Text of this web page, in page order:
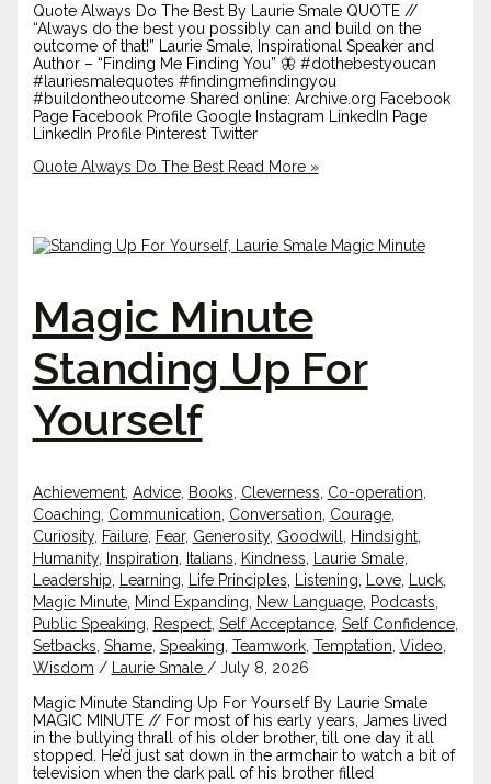
Quote Always Do The Best By Laurie Smale QUOTE //
“Always do the best you possibly can and build on the
outcome of that!” Laurie Smale, Inspirational Speaker and
Author – “Finding Me Finding You” 🦋 #dothebestyoucan
#lauriesmalequotes #findingmefindingyou
#buildontheoutcome Shared online: Archive.org Facebook
Page Facebook Profile Google Instagram LinkedIn Page
LinkedIn Profile Pinterest Twitter
Quote Always Do The BestRead More »
Magic Minute
Standing Up For
Yourself
Achievement, Advice, Books, Cleverness, Co-operation,
Coaching, Communication, Conversation, Courage,
Curiosity, Failure, Fear, Generosity, Goodwill, Hindsight,
Humanity, Inspiration, Italians, Kindness, Laurie Smale,
Leadership, Learning, Life Principles, Listening, Love, Luck,
Magic Minute, Mind Expanding, New Language, Podcasts,
Public Speaking, Respect, Self Acceptance, Self Confidence,
Setbacks, Shame, Speaking, Teamwork, Temptation, Video,
Wisdom / Laurie Smale / July 8, 2026
Magic Minute Standing Up For Yourself By Laurie Smale
MAGIC MINUTE // For most of his early years, James lived
in the bullying thrall of his older brother, till one day it all
stopped. He’d just sat down in the armchair to watch a bit of
television when the dark pall of his brother filled